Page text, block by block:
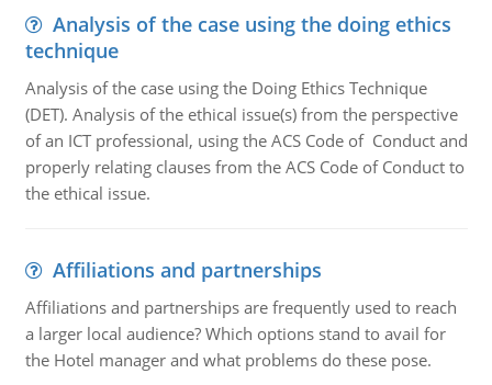
Analysis of the case using the doing ethics
technique
Analysis of the case using the Doing Ethics Technique
(DET). Analysis of the ethical issue(s) from the perspective
of an ICT professional, using the ACS Code of Conduct and
properly relating clauses from the ACS Code of Conduct to
the ethical issue.
Affiliations and partnerships
Affiliations and partnerships are frequently used to reach
a larger local audience? Which options stand to avail for
the Hotel manager and what problems do these pose.